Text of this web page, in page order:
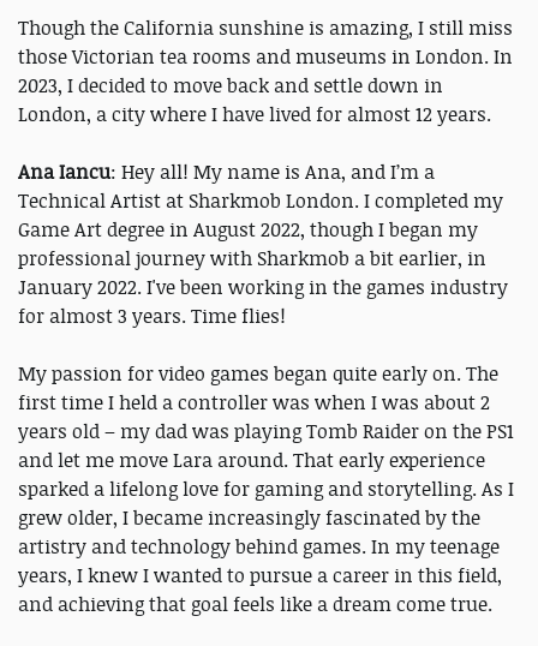
Though the California sunshine is amazing, I still miss
those Victorian tea rooms and museums in London. In
2023, I decided to move back and settle down in
London, a city where I have lived for almost 12 years.
Ana Iancu: Hey all! My name is Ana, and I’m a
Technical Artist at Sharkmob London. I completed my
Game Art degree in August 2022, though I began my
professional journey with Sharkmob a bit earlier, in
January 2022. I've been working in the games industry
for almost 3 years. Time flies!
My passion for video games began quite early on. The
first time I held a controller was when I was about 2
years old – my dad was playing Tomb Raider on the PS1
and let me move Lara around. That early experience
sparked a lifelong love for gaming and storytelling. As I
grew older, I became increasingly fascinated by the
artistry and technology behind games. In my teenage
years, I knew I wanted to pursue a career in this field,
and achieving that goal feels like a dream come true.